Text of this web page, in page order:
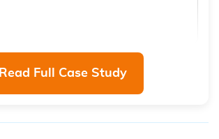
Read Full Case Study